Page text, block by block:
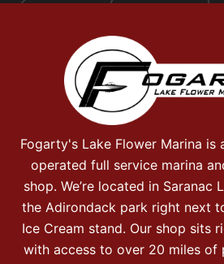
Fogarty's Lake Flower Marina is
operated full service marina
shop. We’re located in Saranac
the Adirondack park right next
Ice Cream stand. Our shop sits
with access to over 20 miles of